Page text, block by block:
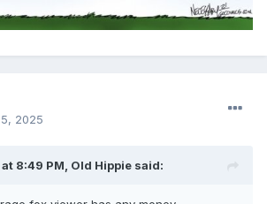
2025
8:49 PM, Old Hippie said: